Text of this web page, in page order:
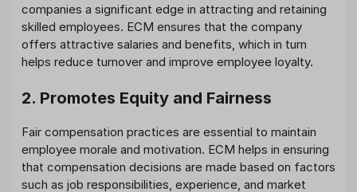
companies a significant edge in attracting and retaining
skilled employees. ECM ensures that the company
offers attractive salaries and benefits, which in turn
helps reduce turnover and improve employee loyalty.
2. Promotes Equity and Fairness
Fair compensation practices are essential to maintain
employee morale and motivation. ECM helps in ensuring
that compensation decisions are made based on factors
such as job responsibilities, experience, and market